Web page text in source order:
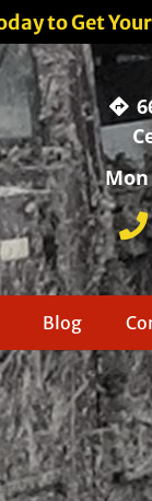
to Get
Mon
Blog